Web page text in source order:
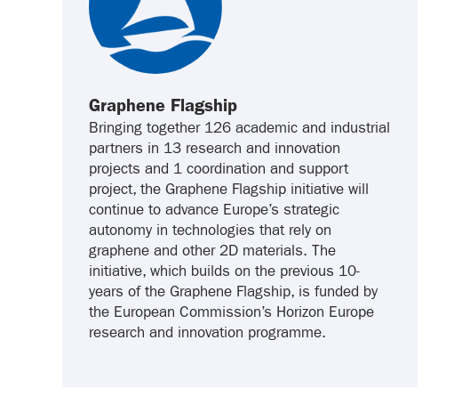
Graphene Flagship
Bringing together 126 academic and industrial
partners in 13 research and innovation
projects and 1 coordination and support
project, the Graphene Flagship initiative will
continue to advance Europe’s strategic
autonomy in technologies that rely on
graphene and other 2D materials. The
initiative, which builds on the previous 10-
years of the Graphene Flagship, is funded by
the European Commission’s Horizon Europe
research and innovation programme.